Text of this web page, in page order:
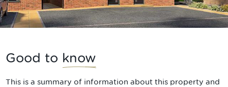
Good to know
This is a summary of information about this property and